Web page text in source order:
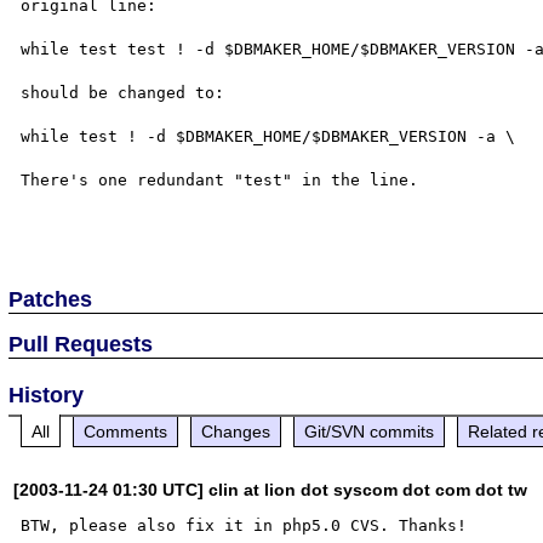
original line:
while test test ! -d $DBMAKER_HOME/$DBMAKER_VERSION
should be changed to:
while test ! -d $DBMAKER_HOME/$DBMAKER_VERSION -a \
There's one redundant "test" in the line.
Patches
Pull Requests
History
All Comments Changes Git/SVN commits Related
[2003-11-24 01:30 UTC] clin at lion dot syscom dot com dot tw